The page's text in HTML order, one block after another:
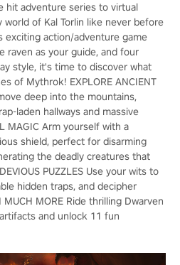
hit adventure series to virtual
of Kal Torlin like never before
exciting action/adventure game
raven as your guide, and four
style, it's time to discover what
of Mythrok! EXPLORE ANCIENT
deep into the mountains,
laden hallways and massive
MAGIC Arm yourself with a
shield, perfect for disarming
the deadly creatures that
PUZZLES Use your wits to
hidden traps, and decipher
MORE Ride thrilling Dwarven
and unlock 11 fun